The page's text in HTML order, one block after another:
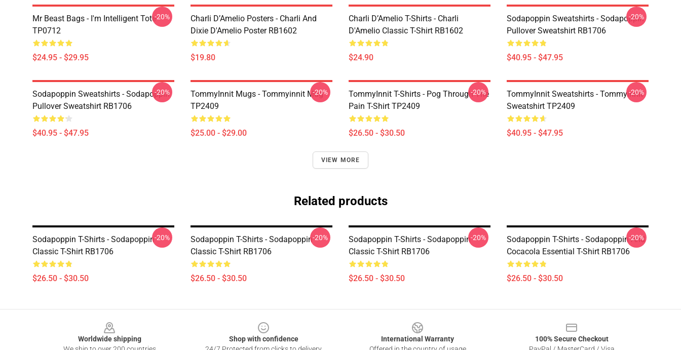
Mr Beast Bags - I'm Intelligent Tote
TP0712
$24.95 - $29.95
-20%
Charli D’Amelio Posters - Charli And
Dixie D'Amelio Poster RB1602
$19.80
Charli D’Amelio T-Shirts - Charli
D'Amelio Classic T-Shirt RB1602
$24.90
Sodapoppin Sweatshirts - Sodapoppin
Pullover Sweatshirt RB1706
$40.95 - $47.95
-20%
Sodapoppin Sweatshirts - Sodapoppin
Pullover Sweatshirt RB1706
$40.95 - $47.95
-20%
TommyInnit Mugs - Tommyinnit Mug
TP2409
$25.00 - $29.00
-20%
TommyInnit T-Shirts - Pog Through The
Pain T-Shirt TP2409
$26.50 - $30.50
-20%
TommyInnit Sweatshirts - Tommyinnit
Sweatshirt TP2409
$40.95 - $47.95
-20%
VIEW MORE
Related products
Sodapoppin T-Shirts - Sodapoppin
Classic T-Shirt RB1706
$26.50 - $30.50
-20%
Sodapoppin T-Shirts - Sodapoppin
Classic T-Shirt RB1706
$26.50 - $30.50
-20%
Sodapoppin T-Shirts - Sodapoppin
Classic T-Shirt RB1706
$26.50 - $30.50
-20%
Sodapoppin T-Shirts - Sodapoppin And
Cocacola Essential T-Shirt RB1706
$26.50 - $30.50
-20%
Worldwide shipping
Shop with confidence
International Warranty
100% Secure Checkout